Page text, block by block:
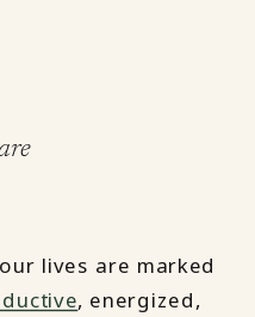
lives are marked
, energized,